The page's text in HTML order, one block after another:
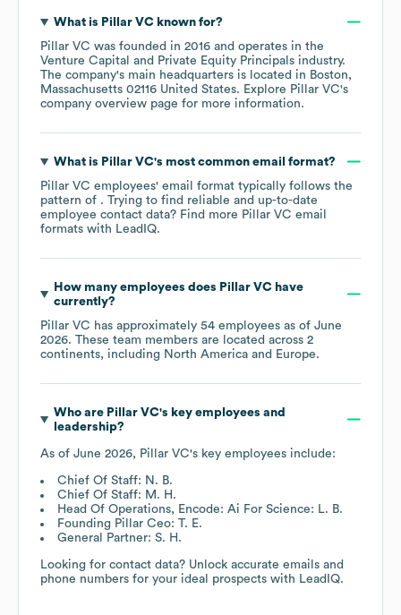
What is Pillar VCknown for?
Pillar VC was founded in 2016
operates in the
Venture Capital and Private Equity Principals industry.
The company's main headquarters is located in Boston,
Massachusetts 02116 United States. Explore Pillar VC's
company overview page for more information.
What is Pillar VC's most common email format?
Pillar VC employees' email format typically follows the
pattern of . Trying to find reliable and up-to-date
employee contact data? Find more Pillar VC email
formats with LeadIQ.
How many employees does Pillar VChave
currently?
Pillar VC has approximately 54 employees as of June
2026. These team members are located across 2
continents, including North America Europe.
Who are Pillar VC's key employees and
leadership?
As of June 2026, Pillar VC's key employees include:
Chief Of Staff: N. B.
Chief Of Staff: M. H.
Head Of Operations, Encode: Ai For Science: L. B.
Founding Pillar Ceo: T. E.
General Partner: S. H.
Looking for contact data? Unlock accurate emails and
phone numbers for your ideal prospects with LeadIQ.